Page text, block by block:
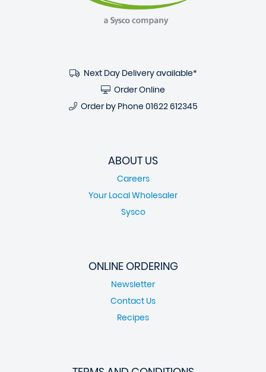
Next Day Delivery available*
Order Online
Order by Phone 01622 612345
ABOUT US
Careers
Your Local Wholesaler
Sysco
ONLINE ORDERING
Newsletter
Contact Us
Recipes